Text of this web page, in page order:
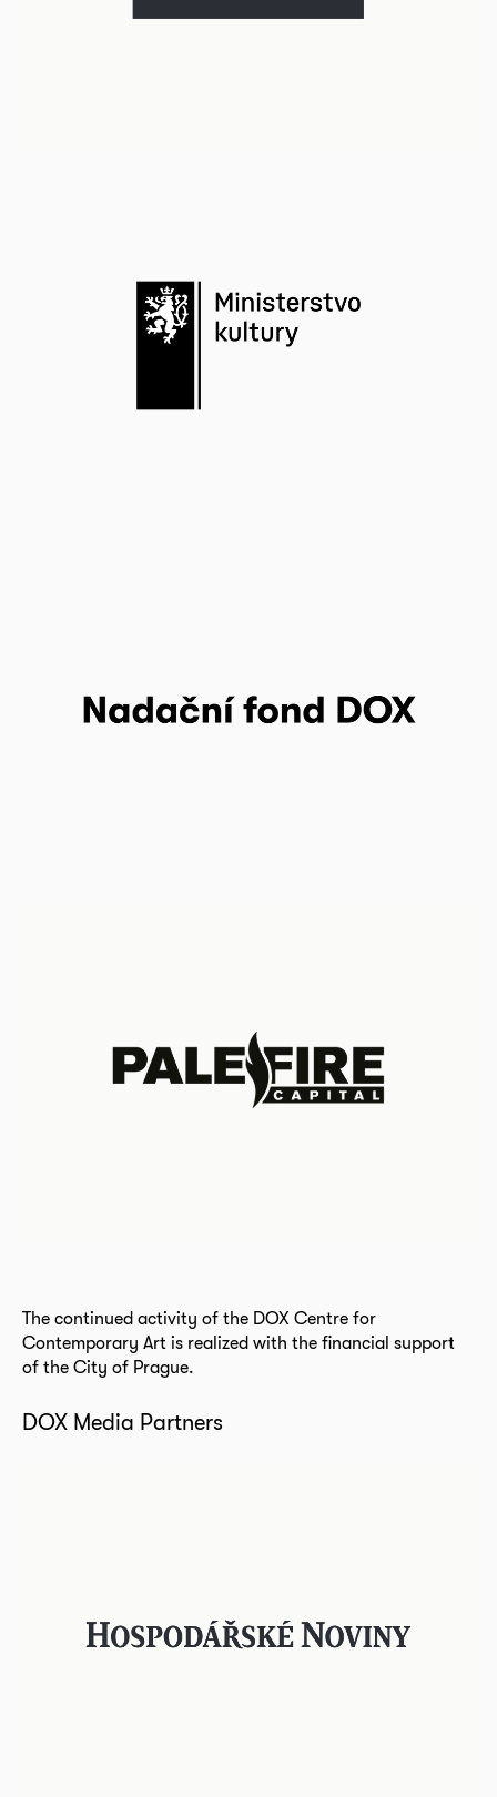
The continued activity of the DOX Centre for
Contemporary Art is realized with the financial support
of the City of Prague.
DOX Media Partners